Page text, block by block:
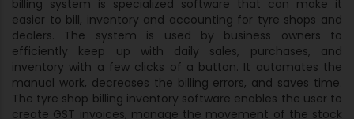
billing system is specialized software that can make it
easier to bill, inventory and accounting for tyre shops and
dealers. The system is used by business owners to
efficiently keep up with daily sales, purchases, and
inventory with a few clicks of a button. It automates the
manual work, decreases the billing errors, and saves time.
The tyre shop billing inventory software enables the user to
create GST invoices, manage the movement of the stock